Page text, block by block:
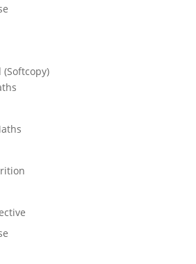
(Softcopy)